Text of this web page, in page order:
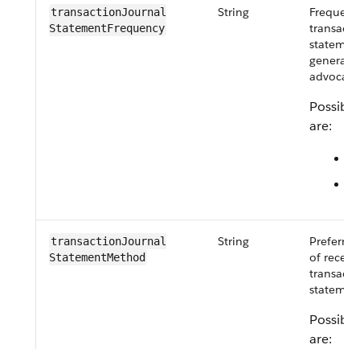
transactionJournal​
StatementFrequency
String
are:
transactionJournal​
StatementMethod
String
of
are: